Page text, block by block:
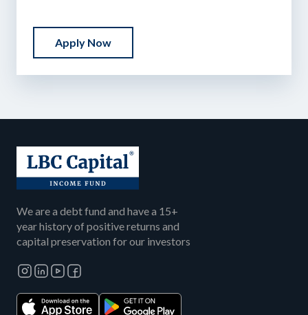
Apply Now
We are a debt fund and have a 15+
year history of positive returns and
capital preservation for our investors